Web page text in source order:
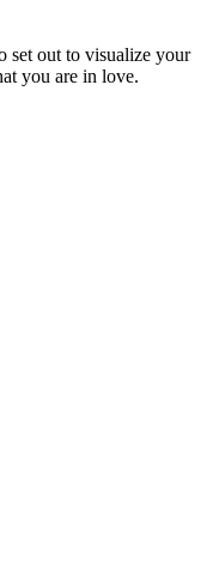
set out to visualize your
you are in love.